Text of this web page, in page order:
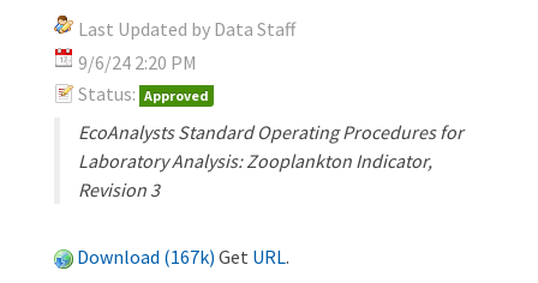
Last Updated by Data Staff
9/6/24 2:20 PM
Status: Approved
EcoAnalysts Standard Operating Procedures for
Laboratory Analysis: Zooplankton Indicator,
Revision 3
Download (167k) Get URL.